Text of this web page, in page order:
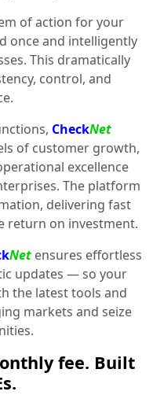
of action for your
once and intelligently
This dramatically
control, and
CheckNet
of customer growth,
excellence
The platform
delivering fast
return on investment.
Netensures effortless
updates — so your
the latest tools and
markets and seize
fee. Built